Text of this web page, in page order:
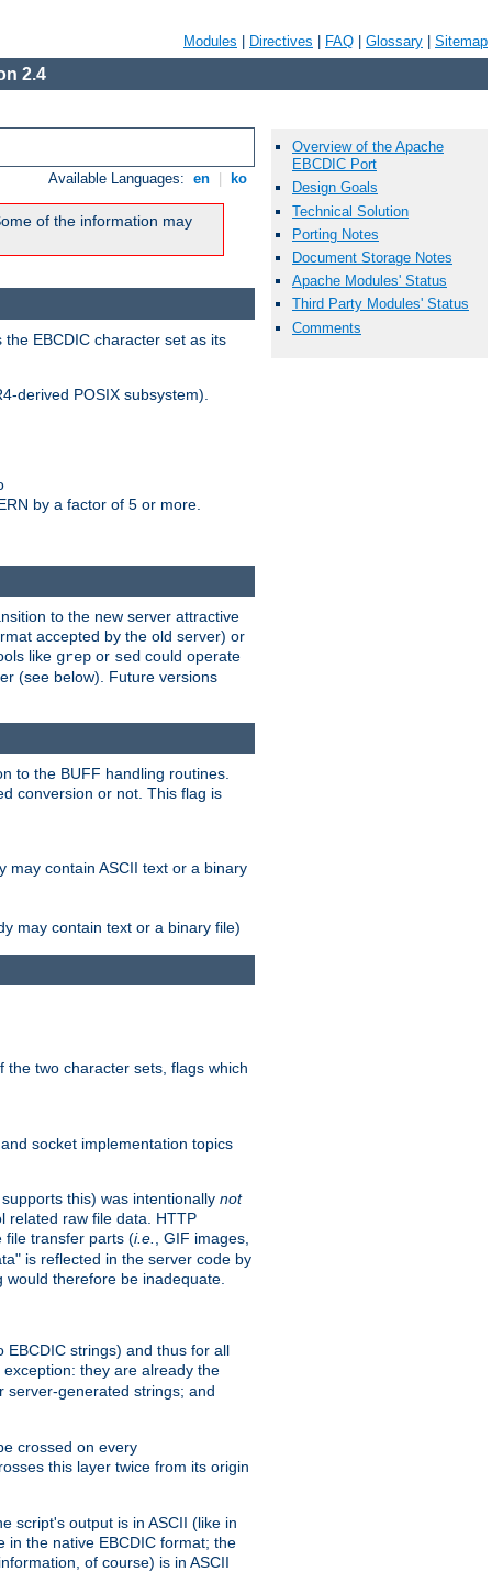
Modules Directives FAQ Glossary Sitemap
2.4
Available Languages: en ko
of the information may
Overview of the Apache
EBCDIC Port
Design Goals
Technical Solution
Porting Notes
Document Storage Notes
Apache Modules' Status
Third Party Modules' Status
Comments
EBCDIC character set as its
derived POSIX subsystem).
by a factor of 5 or more.
to the new server attractive
accepted by the old server) or
like grep or sed could operate
(see below). Future versions
to the BUFF handling routines.
conversion or not. This flag is
may contain ASCII text or a binary
may contain text or a binary file)
two character sets, flags which
socket implementation topics
this) was intentionally not
related raw file data. HTTP
file transfer parts (i.e.
, GIF images,
is reflected in the server code by
therefore be inadequate.
strings) and thus for all
they are already the
server-generated strings; and
crossed on every
this layer twice from its origin
script's output is in ASCII (like in
in the native EBCDIC format; the
of course) is in ASCII